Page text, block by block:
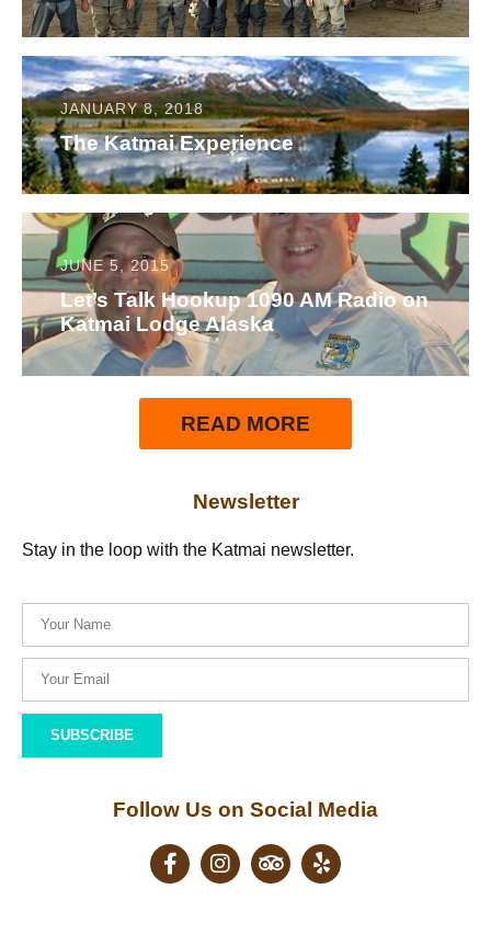
JANUARY 8, 2018
The Katmai Experience
JUNE 5, 2015
Let’s Talk Hookup 1090 AM Radio on
Katmai Lodge Alaska
READ MORE
Newsletter
Stay in the loop with the Katmai newsletter.
SUBSCRIBE
Follow Us on Social Media